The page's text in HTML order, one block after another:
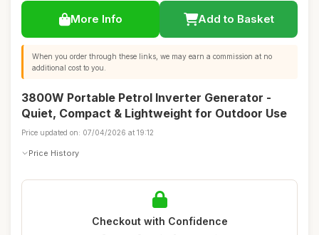
More Info Add to Basket
When you order through these links, we may earn a commission at no
additional cost to you.
3800W Portable Petrol Inverter Generator -
Quiet, Compact & Lightweight for Outdoor Use
Price updated on: 07/04/2026 at 19:12
Price History
Checkout with Confidence